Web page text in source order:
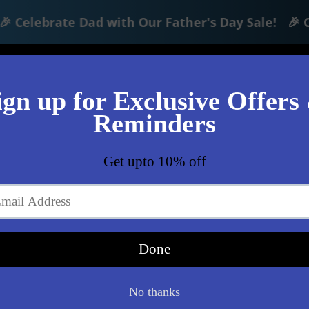
Dad with Our Father's Day Sale! 🎉
Clearance 360 Photo/Video
files/3_7daf10da-1b6e-
Tech Hub
Hoco